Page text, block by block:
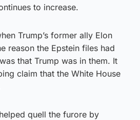
to increase.
Trump’s former ally Elon
reason the Epstein files had
that Trump was in them. It
claim that the White House
quell the furore by